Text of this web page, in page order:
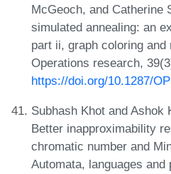
McGeoch, and Catherine
simulated annealing: an
part ii, graph coloring and
Operations research,
https://doi.org/10.1287/
Subhash Khot and Ashok
Better inapproximability
chromatic number and
Automata, languages